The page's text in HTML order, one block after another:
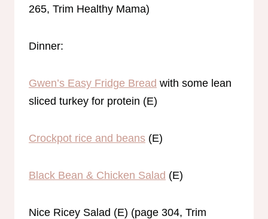
265, Trim Healthy Mama)
Dinner:
Gwen’s Easy Fridge Bread with some lean
sliced turkey for protein (E)
Crockpot rice and beans (E)
Black Bean & Chicken Salad (E)
Nice Ricey Salad (E) (page 304, Trim